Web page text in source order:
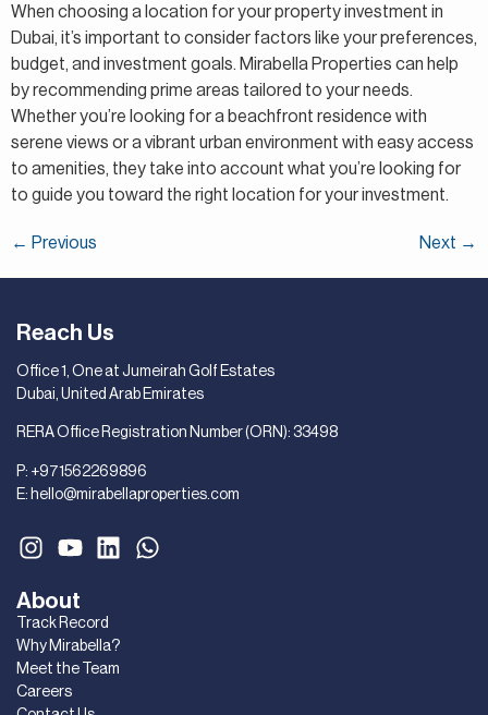
When choosing a location for your property investment in
Dubai, it’s important to consider factors like your preferences,
budget, and investment goals. Mirabella Properties can help
by recommending prime areas tailored to your needs.
Whether you’re looking for a beachfront residence with
serene views or a vibrant urban environment with easy access
to amenities, they take into account what you’re looking for
to guide you toward the right location for your investment.
← Previous Next →
About
Track Record
Why Mirabella?
Meet the Team
Careers
Reach Us
Office 1, One at Jumeirah Golf Estates
Dubai, United Arab Emirates
RERA Office Registration Number (ORN): 33498
P: +971562269896
E: hello@mirabellaproperties.com